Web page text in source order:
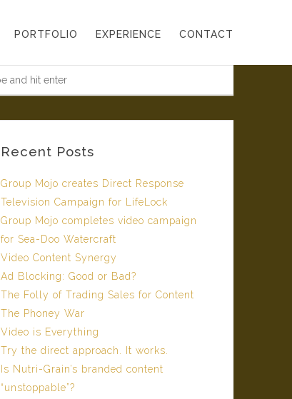
PORTFOLIO EXPERIENCE CONTACT
Recent Posts
Group Mojo creates Direct Response
Television Campaign for LifeLock
Group Mojo completes video campaign
for Sea-Doo Watercraft
Video Content Synergy
Ad Blocking: Good or Bad?
The Folly of Trading Sales for Content
The Phoney War
Video is Everything
Try the direct approach. It works.
Is Nutri-Grain’s branded content
“unstoppable”?